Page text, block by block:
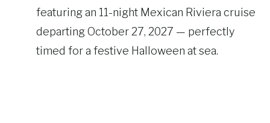
featuring an 11-night Mexican Riviera cruise
departing October 27, 2027 — perfectly
timed for a festive Halloween at sea.